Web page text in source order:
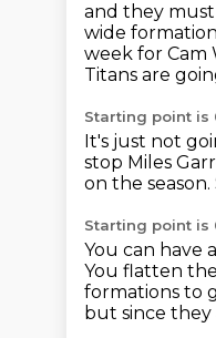
and they must
wide
week for Cam
Titans are
Starting point is
It's just not
stop Miles
on the season.
Starting point is
You can have
You flatten
formations to
but since they